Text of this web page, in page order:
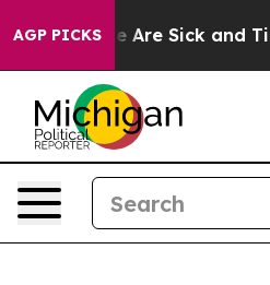
AGP PICKS
“People Are Sick and